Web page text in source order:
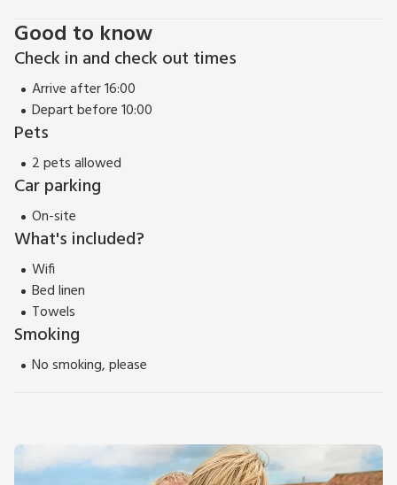
Good to know
Check in and check out times
Arrive after 16:00
Depart before 10:00
Pets
2 pets allowed
Car parking
On-site
What's included?
Wifi
Bed linen
Towels
Smoking
No smoking, please